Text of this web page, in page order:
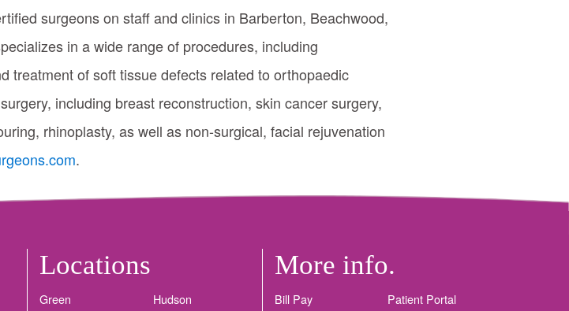
surgeons on staff and clinics in Barberton, Beachwood,
in a wide range of procedures, including
treatment of soft tissue defects related to orthopaedic
including breast reconstruction, skin cancer surgery,
rhinoplasty, as well as non-surgical, facial rejuvenation
.
Locations
Green
Hudson
More info.
Bill Pay
Patient Portal